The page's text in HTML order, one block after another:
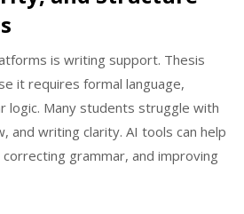
is writing support. Thesis
it requires formal language,
logic. Many students struggle with
and writing clarity. AI tools can help
grammar, and improving